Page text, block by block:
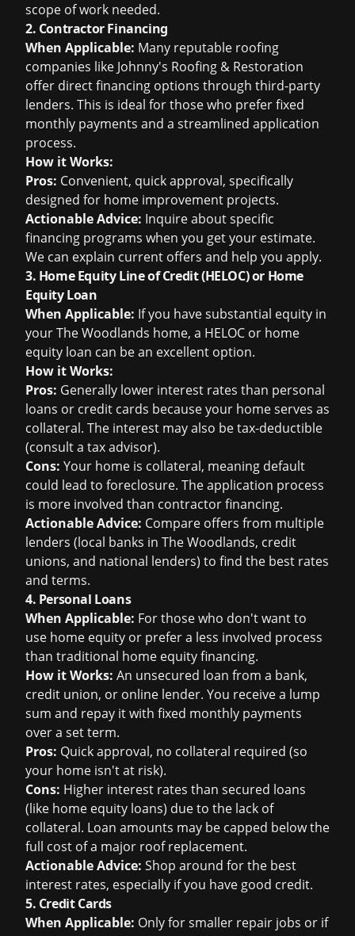
scope of work needed.
2. Contractor Financing
When Applicable: Many reputable roofing
companies like Johnny's Roofing & Restoration
offer direct financing options through third-party
lenders. This is ideal for those who prefer fixed
monthly payments and a streamlined application
process.
How it Works:
Pros: Convenient, quick approval, specifically
designed for home improvement projects.
Actionable Advice: Inquire about specific
financing programs when you get your estimate.
We can explain current offers and help you apply.
3. Home Equity Line of Credit (HELOC) or Home
Equity Loan
When Applicable: If you have substantial equity in
your The Woodlands home, a HELOC or home
equity loan can be an excellent option.
How it Works:
Pros: Generally lower interest rates than personal
loans or credit cards because your home serves as
collateral. The interest may also be tax-deductible
(consult a tax advisor).
Cons: Your home is collateral, meaning default
could lead to foreclosure. The application process
is more involved than contractor financing.
Actionable Advice: Compare offers from multiple
lenders (local banks in The Woodlands, credit
unions, and national lenders) to find the best rates
and terms.
4. Personal Loans
When Applicable: For those who don't want to
use home equity or prefer a less involved process
than traditional home equity financing.
How it Works: An unsecured loan from a bank,
credit union, or online lender. You receive a lump
sum and repay it with fixed monthly payments
over a set term.
Pros: Quick approval, no collateral required (so
your home isn't at risk).
Cons: Higher interest rates than secured loans
(like home equity loans) due to the lack of
collateral. Loan amounts may be capped below the
full cost of a major roof replacement.
Actionable Advice: Shop around for the best
interest rates, especially if you have good credit.
5. Credit Cards
When Applicable: Only for smaller repair jobs or if